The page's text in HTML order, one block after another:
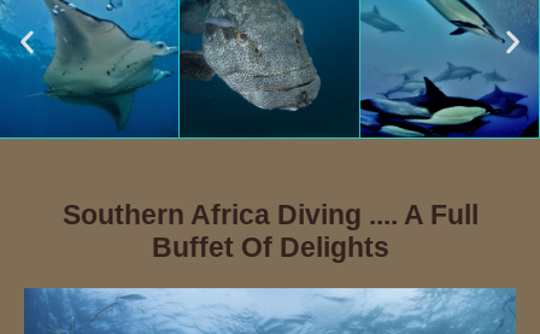
Southern Africa Diving .... A Full
Buffet Of Delights